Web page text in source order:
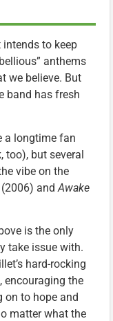
intends to keep
anthems
we believe. But
band has fresh
a longtime fan
too), but several
vibe on the
(2006) and Awake
is the only
take issue with.
hard-rocking
encouraging the
on to hope and
matter what the